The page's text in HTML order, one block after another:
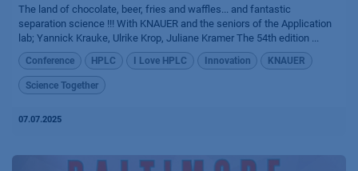
The land of chocolate, beer, fries and waffles... and fantastic
separation science !!! With KNAUER and the seniors of the Application
lab; Yannick Krauke, Ulrike Krop, Juliane Kramer The 54th edition ...
Conference HPLC I Love HPLC Innovation KNAUER
Science Together
07.07.2025